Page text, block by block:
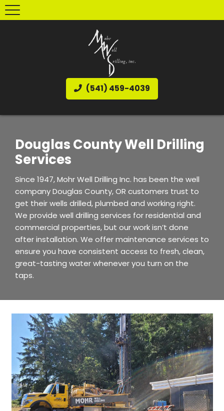
(541) 459-4039
Douglas County Well Drilling
Services
Since 1947, Mohr Well Drilling Inc. has been the well
company Douglas County, OR customers trust to
get their wells drilled, plumbed and working right.
We provide well drilling services for residential and
commercial properties, but our work isn’t done
after installation. We offer maintenance services to
ensure you have consistent access to fresh, clean,
great-tasting water whenever you turn on the
taps.